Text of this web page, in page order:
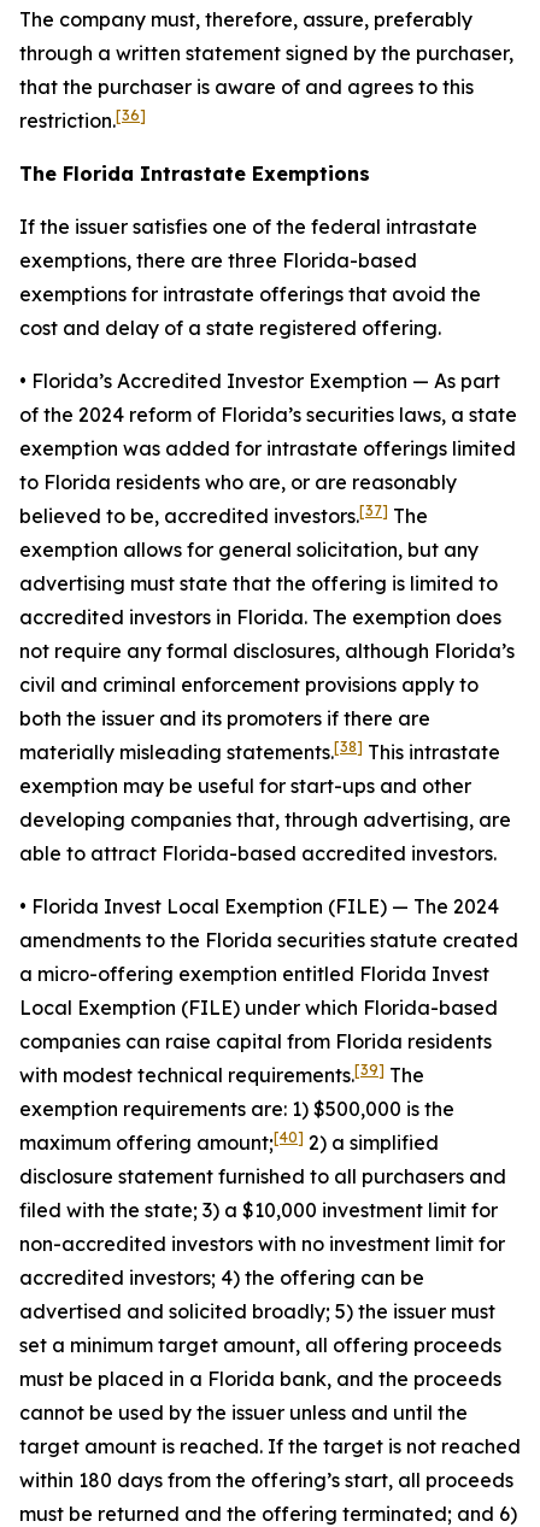
The company must, therefore, assure, preferably
through a written statement signed by the purchaser,
that the purchaser is aware of and agrees to this
restriction.[36]
The Florida Intrastate Exemptions
If the issuer satisfies one of the federal intrastate
exemptions, there are three Florida-based
exemptions for intrastate offerings that avoid the
cost and delay of a state registered offering.
• Florida’s Accredited Investor Exemption — As part
of the 2024 reform of Florida’s securities laws, a state
exemption was added for intrastate offerings limited
to Florida residents who are, or are reasonably
believed to be, accredited investors.[37] The
exemption allows for general solicitation, but any
advertising must state that the offering is limited to
accredited investors in Florida. The exemption does
not require any formal disclosures, although Florida’s
civil and criminal enforcement provisions apply to
both the issuer and its promoters if there are
materially misleading statements.[38] This intrastate
exemption may be useful for start-ups and other
developing companies that, through advertising, are
able to attract Florida-based accredited investors.
• Florida Invest Local Exemption (FILE) — The 2024
amendments to the Florida securities statute created
a micro-offering exemption entitled Florida Invest
Local Exemption (FILE) under which Florida-based
companies can raise capital from Florida residents
with modest technical requirements.[39] The
exemption requirements are: 1) $500,000 is the
maximum offering amount;[40] 2) a simplified
disclosure statement furnished to all purchasers and
filed with the state; 3) a $10,000 investment limit for
non-accredited investors with no investment limit for
accredited investors; 4) the offering can be
advertised and solicited broadly; 5) the issuer must
set a minimum target amount, all offering proceeds
must be placed in a Florida bank, and the proceeds
cannot be used by the issuer unless and until the
target amount is reached. If the target is not reached
within 180 days from the offering’s start, all proceeds
must be returned and the offering terminated; and 6)